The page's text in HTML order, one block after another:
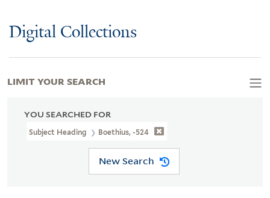
Digital Collections
YOU SEARCHED FOR
Subject Heading Boethius, -524
New Search
LIMIT YOUR SEARCH